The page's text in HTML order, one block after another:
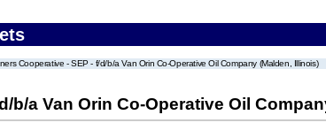
Cooperative - SEP - f/d/b/a Van Orin Co-Operative Oil Company (Malden, Illinois)
b/a Van Orin Co-Operative Oil